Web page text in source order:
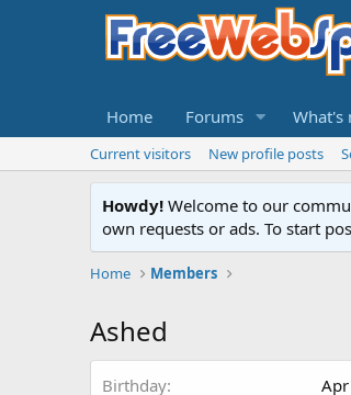
Home Forums What's
Current visitors New profile posts
Howdy! Welcome to our
own requests or ads. To start
Home Members
Ashed
Birthday